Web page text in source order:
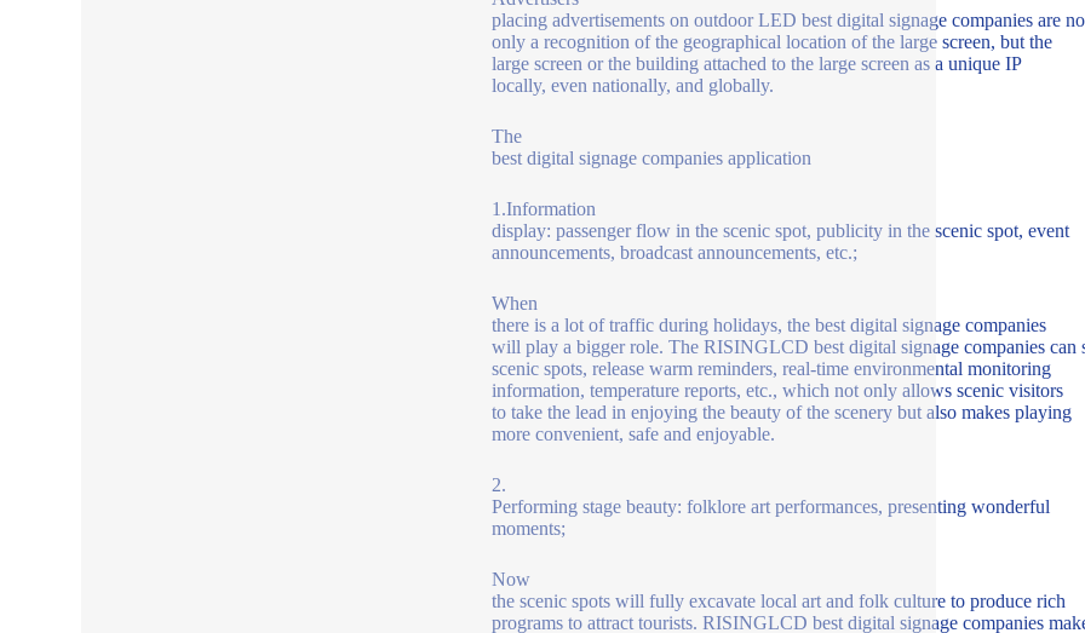
placing advertisements on outdoor LED best digital signage companies are
only a recognition of the geographical location of the large screen, but the
large screen or the building attached to the large screen as a unique IP
locally, even nationally, and globally.
The
best digital signage companies application
1.Information
display: passenger flow in the scenic spot, publicity in the scenic spot, event
announcements, broadcast announcements, etc.;
When
there is a lot of traffic during holidays, the best digital signage companies
will play a bigger role. The RISINGLCD best digital signage companies can
scenic spots, release warm reminders, real-time environmental monitoring
information, temperature reports, etc., which not only allows scenic visitors
to take the lead in enjoying the beauty of the scenery but also makes playing
more convenient, safe and enjoyable.
2.
Performing stage beauty: folklore art performances, presenting wonderful
moments;
Now
the scenic spots will fully excavate local art and folk culture to produce rich
programs to attract tourists. RISINGLCD best digital signage companies